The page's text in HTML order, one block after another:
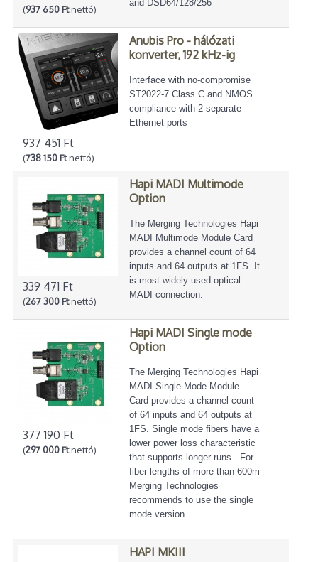
(937 650 Ftnettó)
and DSD64/128/256
937 451 Ft
(738 150 Ftnettó)
Anubis Pro - hálózati
konverter, 192 kHz-ig
Interface with no-compromise
ST2022-7 Class C and NMOS
compliance with 2 separate
Ethernet ports
339 471 Ft
(267 300 Ftnettó)
Hapi MADI Multimode
Option
The Merging Technologies Hapi
MADI Multimode Module Card
provides a channel count of 64
inputs and 64 outputs at 1FS. It
is most widely used optical
MADI connection.
377 190 Ft
(297 000 Ftnettó)
Hapi MADI Single mode
Option
The Merging Technologies Hapi
MADI Single Mode Module
Card provides a channel count
of 64 inputs and 64 outputs at
1FS. Single mode fibers have a
lower power loss characteristic
that supports longer runs . For
fiber lengths of more than 600m
Merging Technologies
recommends to use the single
mode version.
HAPI MKIII